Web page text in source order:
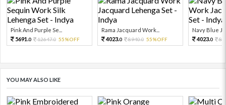
Pink And Purple Se...
5691.0 12647.0 55%OFF
Rama Jacquard Work...
4023.0 8940.0 55%OFF
Navy Blue
4023.0
YOU MAY ALSO LIKE